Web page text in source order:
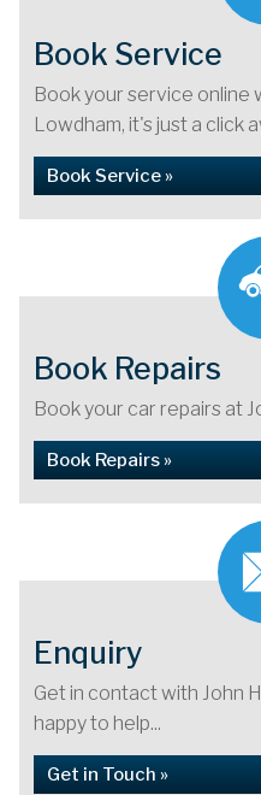
Book Service
Book your service online
Lowdham, it's just a click
Book Service »
Book Repairs
Book your car repairs at
Book Repairs »
Enquiry
Get in contact with John
happy to help...
Get in Touch »